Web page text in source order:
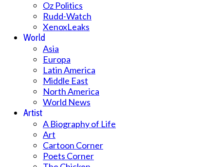
Oz Politics
Rudd-Watch
XenoxLeaks
World
Asia
Europa
Latin America
Middle East
North America
World News
Artist
A Biography of Life
Art
Cartoon Corner
Poets Corner